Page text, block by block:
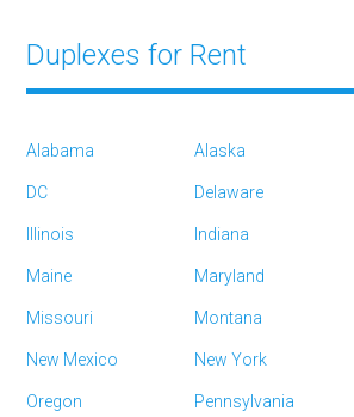
Duplexes for Rent
Alabama Alaska
DC Delaware
Illinois Indiana
Maine Maryland
Missouri Montana
New Mexico New York
Oregon Pennsylvania